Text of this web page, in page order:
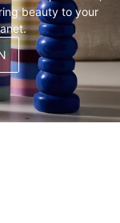
beauty to your